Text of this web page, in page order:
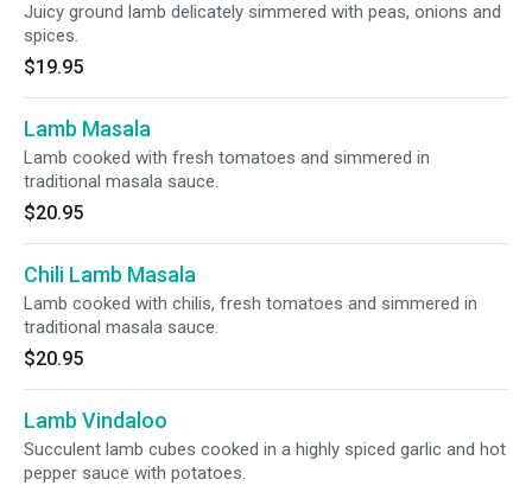
Juicy ground lamb delicately simmered with peas, onions and
spices.
$19.95
Lamb Masala
Lamb cooked with fresh tomatoes and simmered in
traditional masala sauce.
$20.95
Chili Lamb Masala
Lamb cooked with chilis, fresh tomatoes and simmered in
traditional masala sauce.
$20.95
Lamb Vindaloo
Succulent lamb cubes cooked in a highly spiced garlic and hot
pepper sauce with potatoes.